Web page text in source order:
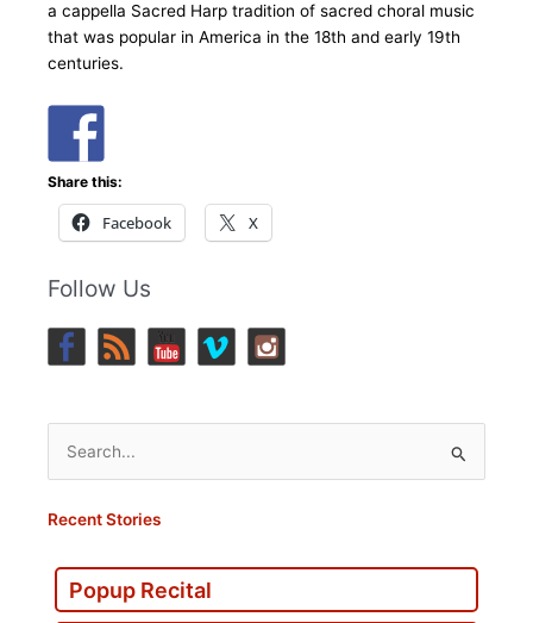
a cappella Sacred Harp tradition of sacred choral music
that was popular in America in the 18th and early 19th
centuries.
Share this:
Facebook X
Follow Us
Search
for:
Recent Stories
Popup Recital